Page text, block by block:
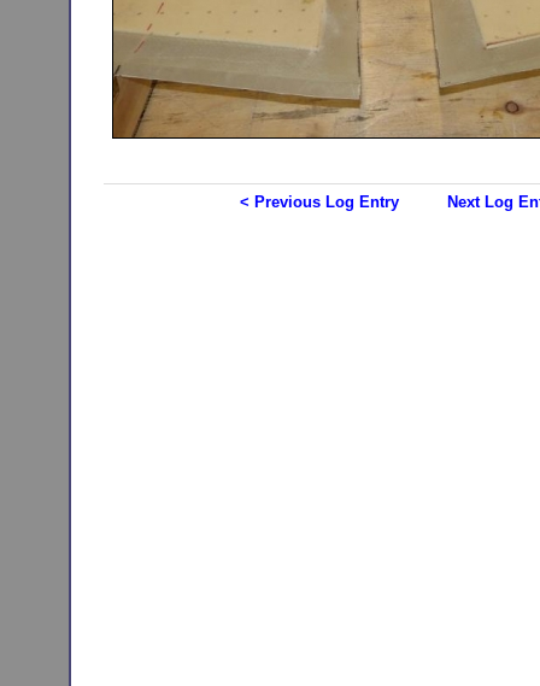
< Previous Log Entry Next Log